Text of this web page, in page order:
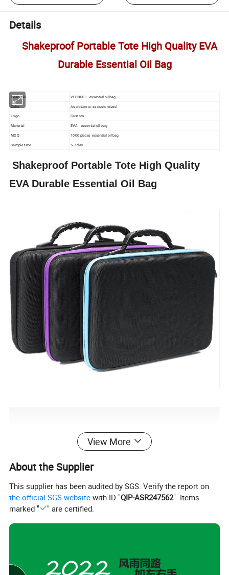
Details
Shakeproof Portable Tote High Quality EVA
Durable Essential Oil Bag
Iteam No. VEOB001 essential oil bag
Color As picture or as customized
Logo Custom
Material EVA essential oil bag
MOQ 1000 pieces essential oil bag
Sample time 5-7 day
Shakeproof Portable Tote High Quality
EVA Durable Essential Oil Bag
View More
About the Supplier
This supplier has been audited by SGS. Verify the report on
the official SGS website with ID "QIP-ASR247562". Items
marked "
" are certified.